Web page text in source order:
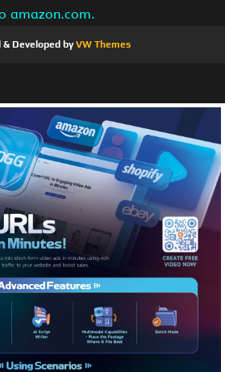
amazon.com.
& Developed byVW Themes